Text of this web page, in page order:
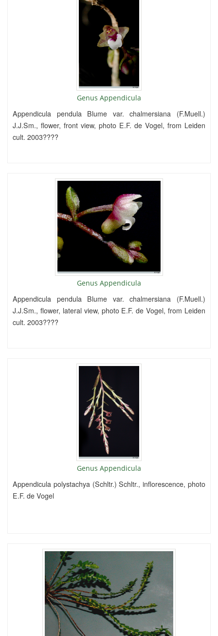
Genus Appendicula
Appendicula pendula Blume var. chalmersiana (F.Muell.)
J.J.Sm., flower, front view, photo E.F. de Vogel, from Leiden
cult. 2003????
Genus Appendicula
Appendicula pendula Blume var. chalmersiana (F.Muell.)
J.J.Sm., flower, lateral view, photo E.F. de Vogel, from Leiden
cult. 2003????
Genus Appendicula
Appendicula polystachya (Schltr.) Schltr., inflorescence, photo
E.F. de Vogel